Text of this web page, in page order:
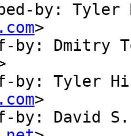
by: Tyler
>
by: Dmitry
by: Tyler
>
by: David